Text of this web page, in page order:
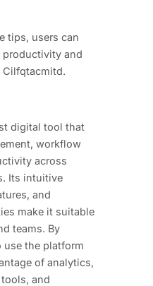
tips, users can
productivity and
digital tool that
workflow
across
Its intuitive
and
make it suitable
teams. By
the platform
of analytics,
and